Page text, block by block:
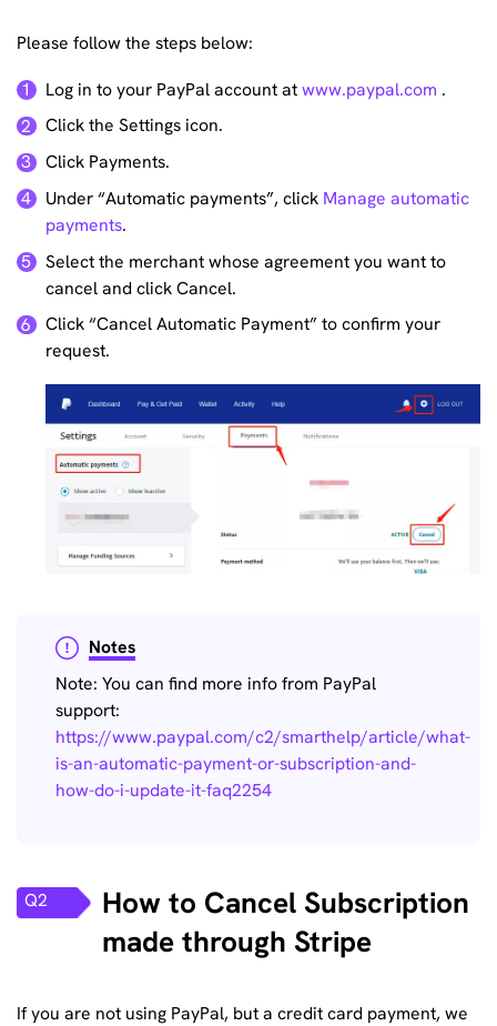
Please follow the steps below:
1
Log in to your PayPal account atwww.paypal.com .
2
Click the Settings icon.
3
Click Payments.
4
Under “Automatic payments”, click Manage automatic
payments.
5
Select the merchant whose agreement you want to
cancel and click Cancel.
6
Click “Cancel Automatic Payment” to confirm your
request.
Notes
Note: You can find more info from PayPal
support:
https://www.paypal.com/c2/smarthelp/article/what-
is-an-automatic-payment-or-subscription-and-
how-do-i-update-it-faq2254
Q2
How to Cancel Subscription
made through Stripe
If you are not using PayPal, but a credit card payment, we